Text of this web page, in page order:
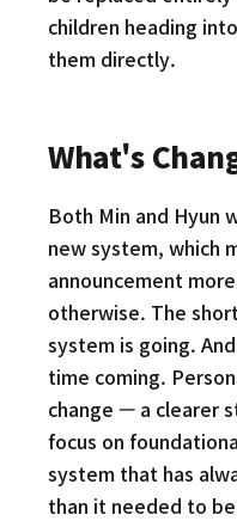
children heading
them directly.
What's
Both Min and Hyun
new system, which
announcement
otherwise. The
system is going.
time coming.
change — a clearer
focus on
system that has
than it needed to